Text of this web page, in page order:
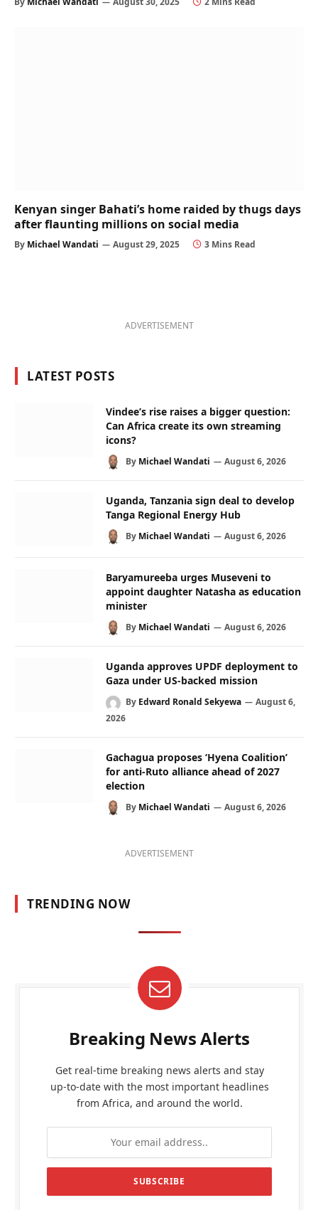
Kenyan singer Bahati’s home raided by thugs days
after flaunting millions on social media
By Michael Wandati August 29, 2025 3 Mins Read
ADVERTISEMENT
LATEST POSTS
Vindee’s rise raises a bigger question:
Can Africa create its own streaming
icons?
By Michael Wandati August 6, 2026
Uganda, Tanzania sign deal to develop
Tanga Regional Energy Hub
By Michael Wandati August 6, 2026
Baryamureeba urges Museveni to
appoint daughter Natasha as education
minister
By Michael Wandati August 6, 2026
Uganda approves UPDF deployment to
Gaza under US-backed mission
By Edward Ronald Sekyewa
August 6,
2026
Gachagua proposes ‘Hyena Coalition’
for anti-Ruto alliance ahead of 2027
election
By Michael Wandati August 6, 2026
ADVERTISEMENT
TRENDING NOW
Breaking News Alerts
Get real-time breaking news alerts and stay
up-to-date with the most important headlines
from Africa, and around the world.